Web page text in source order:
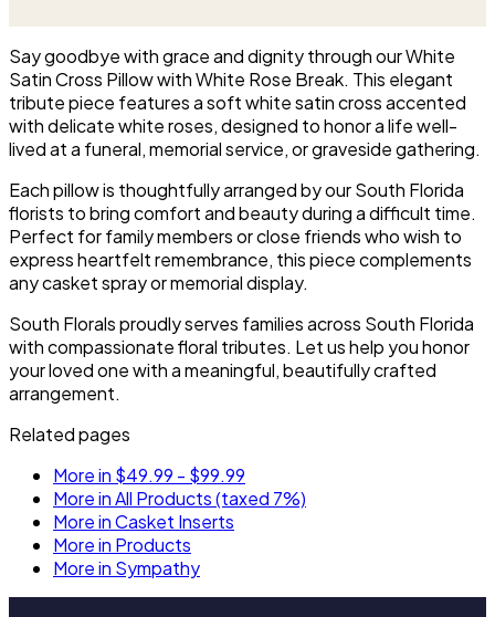
to the funeral home for the
and displayed on an easel at
Say goodbye with grace and dignity through our White
Satin Cross Pillow with White Rose Break. This elegant
tribute piece features a soft white satin cross accented
with delicate white roses, designed to honor a life well-
lived at a funeral, memorial service, or graveside gathering.
Each pillow is thoughtfully arranged by our South Florida
florists to bring comfort and beauty during a difficult time.
Perfect for family members or close friends who wish to
express heartfelt remembrance, this piece complements
any casket spray or memorial display.
South Florals proudly serves families across South Florida
with compassionate floral tributes. Let us help you honor
your loved one with a meaningful, beautifully crafted
arrangement.
Related pages
More in $49.99 - $99.99
More in All Products (taxed 7%)
More in Casket Inserts
More in Products
More in Sympathy